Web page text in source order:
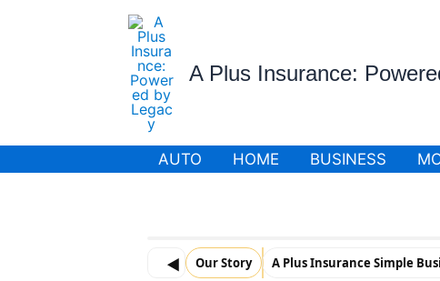
A Plus Insurance:
AUTO HOME BUSINESS
◀ Our Story A Plus Insurance Simple